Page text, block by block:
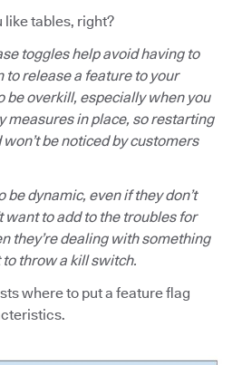
like tables, right?
toggles help avoid having to
release a feature to your
be overkill, especially when you
measures in place, so restarting
be noticed by customers
dynamic, even if they don’t
want to add to the troubles for
they’re dealing with something
to throw a kill switch.
where to put a feature flag